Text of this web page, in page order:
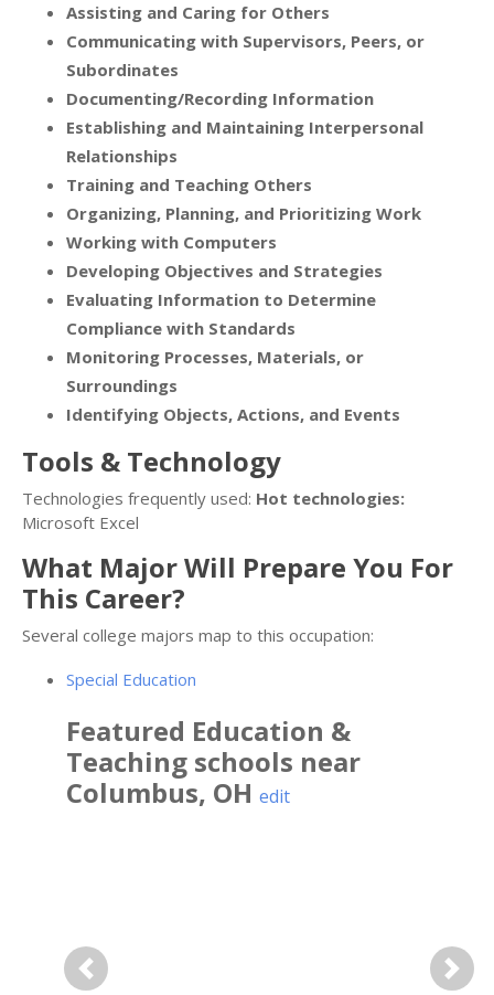
Assisting and Caring for Others
Communicating with Supervisors, Peers, or
Subordinates
Documenting/Recording Information
Establishing and Maintaining Interpersonal
Relationships
Training and Teaching Others
Organizing, Planning, and Prioritizing Work
Working with Computers
Developing Objectives and Strategies
Evaluating Information to Determine
Compliance with Standards
Monitoring Processes, Materials, or
Surroundings
Identifying Objects, Actions, and Events
Tools & Technology
Technologies frequently used: Hot technologies:
Microsoft Excel
What Major Will Prepare You For
This Career?
Several college majors map to this occupation:
Special Education
Featured Education &
Teaching schools near
Columbus, OH edit
Previous Next